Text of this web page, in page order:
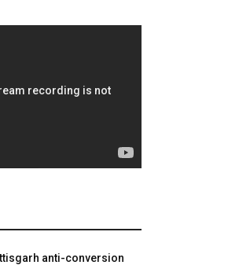
anti-conversion